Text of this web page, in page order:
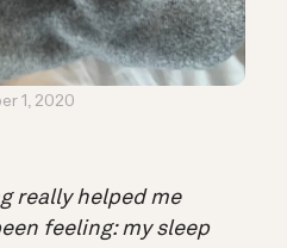
1, 2020
really helped me
feeling: my sleep